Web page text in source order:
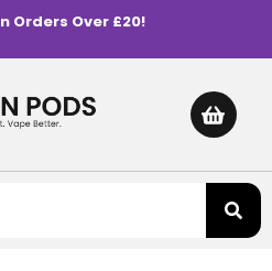
Orders Over £20!